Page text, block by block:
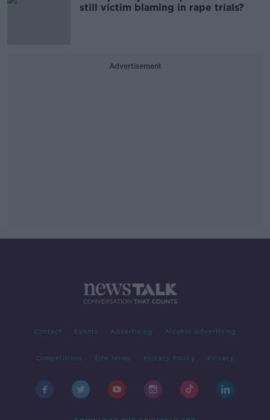
still victim blaming in rape trials?
Advertisement
Contact Events Advertising Alcohol Advertising
Competitions Site Terms Privacy Policy Privacy